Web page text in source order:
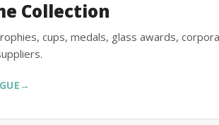
Collection
cups, medals, glass awards,
→